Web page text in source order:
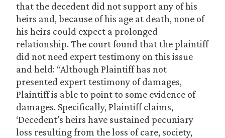
that the decedent did not support any of his
heirs and, because of his age at death, none of
his heirs could expect a prolonged
relationship. The court found that the plaintiff
did not need expert testimony on this issue
and held: “Although Plaintiff has not
presented expert testimony of damages,
Plaintiff is able to point to some evidence of
damages. Specifically, Plaintiff claims,
‘Decedent’s heirs have sustained pecuniary
loss resulting from the loss of care, society,